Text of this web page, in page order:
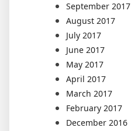
September 2017
August 2017
July 2017
June 2017
May 2017
April 2017
March 2017
February 2017
December 2016